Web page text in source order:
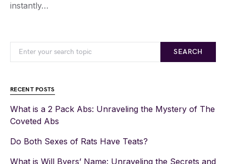
instantly…
SEARCH
RECENT POSTS
What is a 2 Pack Abs: Unraveling the Mystery of The
Coveted Abs
Do Both Sexes of Rats Have Teats?
What is Will Byers’ Name: Unraveling the Secrets and